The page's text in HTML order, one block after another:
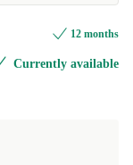
12 months
Currently available